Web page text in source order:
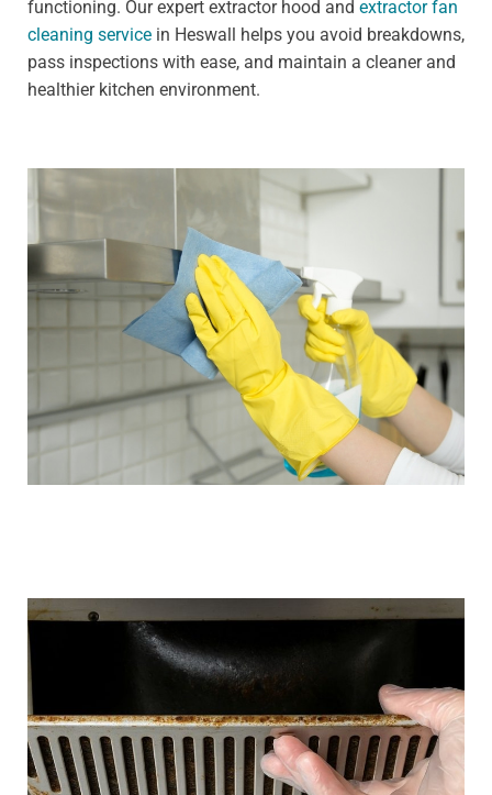
functioning. Our expert extractor hood and extractor fan
cleaning service in Heswall helps you avoid breakdowns,
pass inspections with ease, and maintain a cleaner and
healthier kitchen environment.